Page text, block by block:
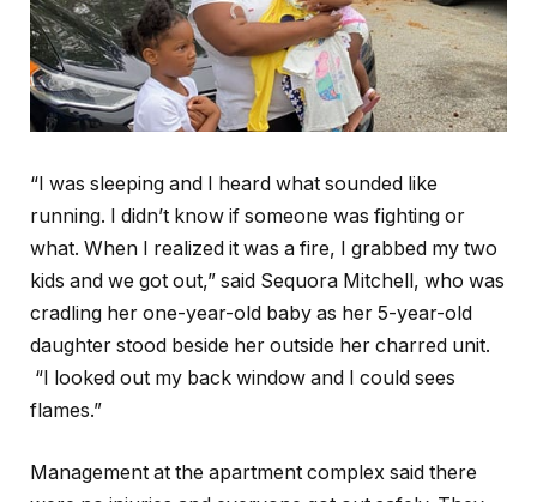
“I was sleeping and I heard what sounded like
running. I didn’t know if someone was fighting or
what. When I realized it was a fire, I grabbed my two
kids and we got out,” said Sequora Mitchell, who was
cradling her one-year-old baby as her 5-year-old
daughter stood beside her outside her charred unit.
“I looked out my back window and I could sees
flames.”
Management at the apartment complex said there